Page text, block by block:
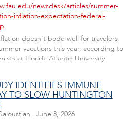
newsdesk/articles/summer-
inflation-expectation-federal-
doesn't bode well for travelers
vacations this year, according to
at Florida Atlantic University
IDENTIFIES IMMUNE
TO SLOW HUNTINGTON
| June 8, 2026